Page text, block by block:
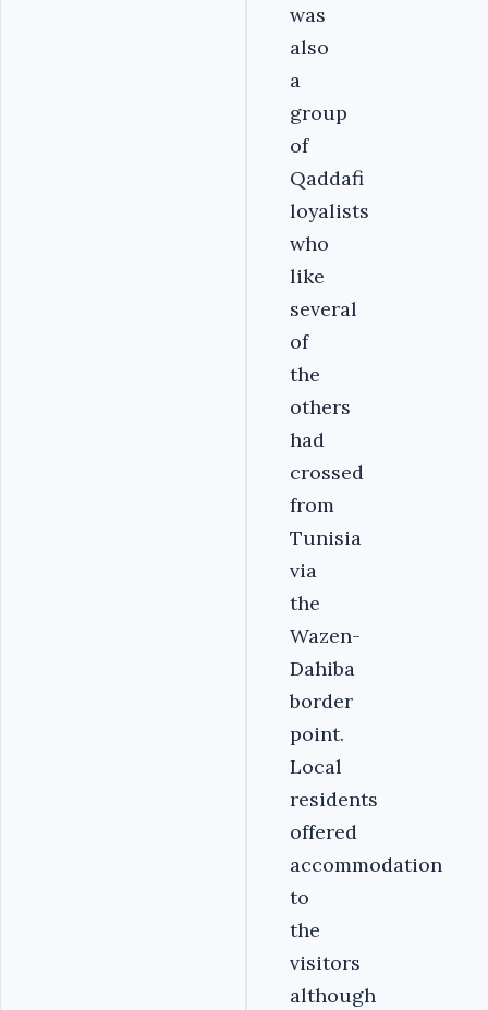
was
also
a
group
of
Qaddafi
loyalists
who
like
several
of
the
others
had
crossed
from
Tunisia
via
the
Wazen-
Dahiba
border
point.
Local
residents
offered
accommodation
to
the
visitors
although